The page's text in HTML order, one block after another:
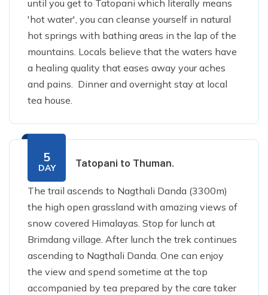
until you get to Tatopani which literally means
'hot water', you can cleanse yourself in natural
hot springs with bathing areas in the lap of the
mountains. Locals believe that the waters have
a healing quality that eases away your aches
and pains. Dinner and overnight stay at local
tea house.
5
DAY Tatopani to Thuman.
The trail ascends to Nagthali Danda (3300m)
the high open grassland with amazing views of
snow covered Himalayas. Stop for lunch at
Brimdang village. After lunch the trek continues
ascending to Nagthali Danda. One can enjoy
the view and spend sometime at the top
accompanied by tea prepared by the care taker